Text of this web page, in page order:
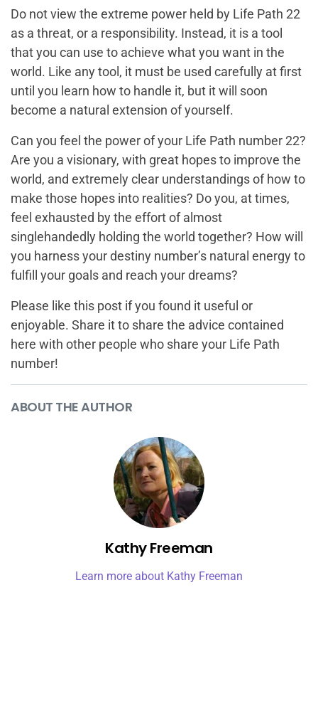
Do not view the extreme power held by Life Path 22
as a threat, or a responsibility. Instead, it is a tool
that you can use to achieve what you want in the
world. Like any tool, it must be used carefully at first
until you learn how to handle it, but it will soon
become a natural extension of yourself.
Can you feel the power of your Life Path number 22?
Are you a visionary, with great hopes to improve the
world, and extremely clear understandings of how to
make those hopes into realities? Do you, at times,
feel exhausted by the effort of almost
singlehandedly holding the world together? How will
you harness your destiny number’s natural energy to
fulfill your goals and reach your dreams?
Please like this post if you found it useful or
enjoyable. Share it to share the advice contained
here with other people who share your Life Path
number!
ABOUT THE AUTHOR
Kathy Freeman
Learn more about Kathy Freeman